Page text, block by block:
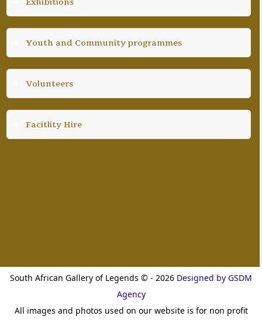
Youth and Community programmes
Volunteers
Facitlity Hire
South African Gallery of Legends © - 2026 Designed by GSDM
Agency
All images and photos used on our website is for non profit